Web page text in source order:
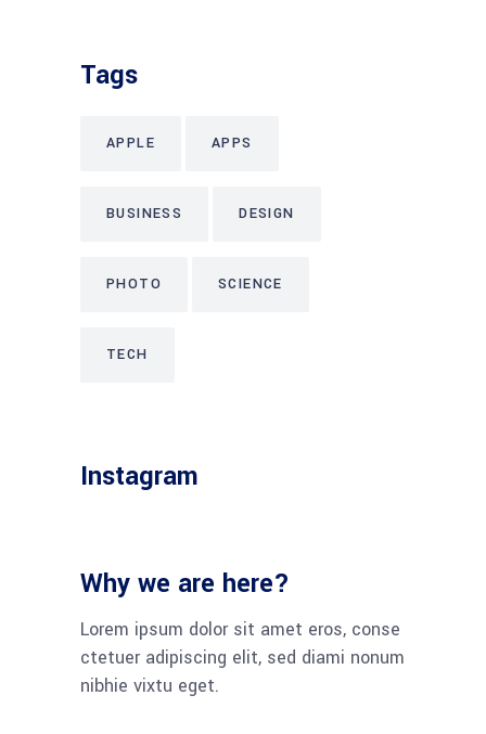
Tags
APPLE APPS
BUSINESS DESIGN
PHOTO SCIENCE
TECH
Instagram
Why we are here?
Lorem ipsum dolor sit amet eros, conse
ctetuer adipiscing elit, sed diami nonum
nibhie vixtu eget.